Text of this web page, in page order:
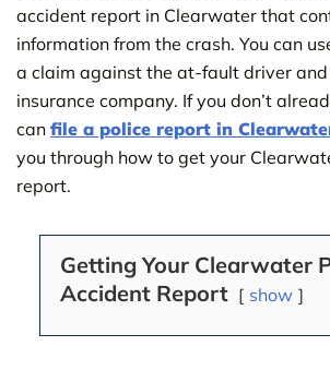
accident report in Clearwater that
information from the crash. You can
a claim against the at-fault driver
insurance company. If you don’t
can file a police report in
you through how to get your
report.
Getting Your Clearwater
Accident Report
show